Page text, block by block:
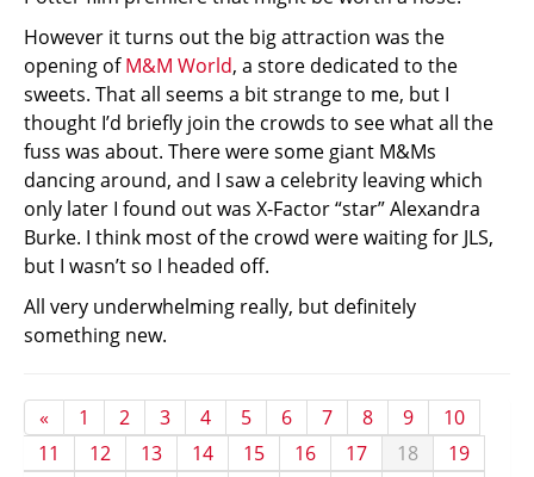
However it turns out the big attraction was the
opening ofM&M World, a store dedicated to the
sweets. That all seems a bit strange to me, but I
thought I’d briefly join the crowds to see what all the
fuss was about. There were some giant M&Ms
dancing around, and I saw a celebrity leaving which
only later I found out was X-Factor “star” Alexandra
Burke. I think most of the crowd were waiting for JLS,
but I wasn’t so I headed off.
All very underwhelming really, but definitely
something new.
« 1 2 3 4 5 6 7 8 9
10
11
12 13 14 15 16 17 18
19